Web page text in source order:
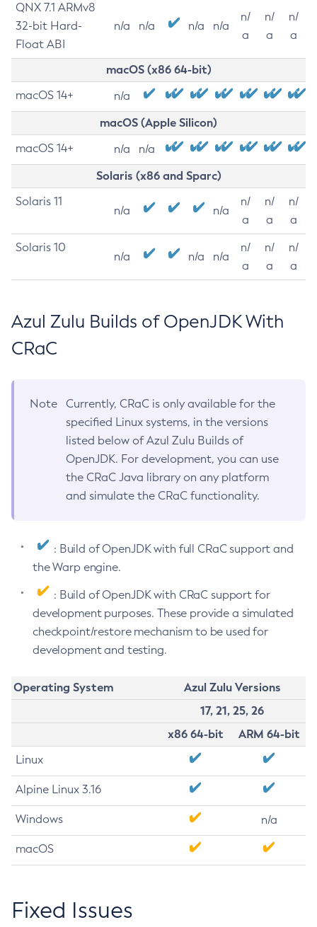
QNX 7.1 ARMv8
32-bit Hard-
Float ABI
n/a n/a n/a n/a
n/
a
n/
a
n/
a
macOS (x86 64-bit)
macOS 14+ n/a
macOS (Apple Silicon)
macOS 14+ n/a n/a
Solaris (x86 and Sparc)
Solaris 11
n/a n/a
n/
a
n/
a
n/
a
Solaris 10
n/a n/a n/a
n/
a
n/
a
n/
a
Azul Zulu Builds of OpenJDK With
CRaC
Note
Currently, CRaC is only available for the
specified Linux systems, in the versions
listed below of Azul Zulu Builds of
OpenJDK. For development, you can use
the CRaC Java library on any platform
and simulate the CRaC functionality.
: Build of OpenJDK with full CRaC support and
the Warp engine.
: Build of OpenJDK with CRaC support for
development purposes. These provide a simulated
checkpoint/restore mechanism to be used for
development and testing.
Operating System
Azul Zulu Versions
17, 21, 25, 26
x86 64-bit
ARM 64-bit
Linux
Alpine Linux 3.16
Windows n/a
macOS
Fixed Issues